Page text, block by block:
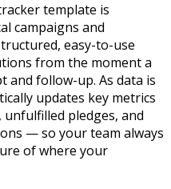
template is
campaigns and
easy-to-use
from the moment a
and follow-up. As data is
updates key metrics
pledges, and
— so your team always
of where your